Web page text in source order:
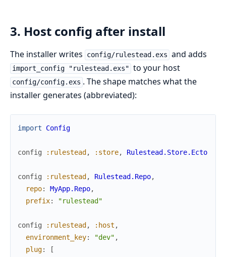
3. Host config after install
The installer writes config/rulestead.exs and adds
import_config "rulestead.exs" to your host
config/config.exs . The shape matches what the
installer generates (abbreviated):
import Config
config :rulestead , :store, Rulestead.Store.Ecto
config :rulestead , Rulestead.Repo,
repo: MyApp.Repo,
prefix: "rulestead"
config :rulestead , :host ,
environment_key: "dev" ,
plug:
[